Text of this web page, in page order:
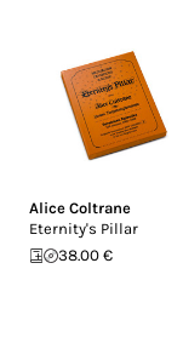
Alice Coltrane
Eternity's Pillar
38.00 €